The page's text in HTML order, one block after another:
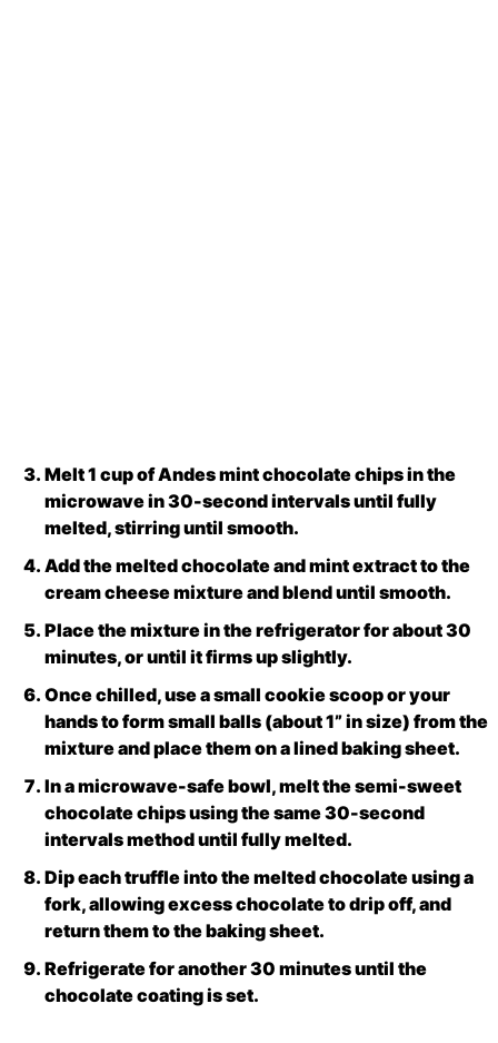
Melt 1 cup of Andes mint chocolate chips in the
microwave in 30-second intervals until fully
melted, stirring until smooth.
Add the melted chocolate and mint extract to the
cream cheese mixture and blend until smooth.
Place the mixture in the refrigerator for about 30
minutes, or until it firms up slightly.
Once chilled, use a small cookie scoop or your
hands to form small balls (about 1” in size) from the
mixture and place them on a lined baking sheet.
In a microwave-safe bowl, melt the semi-sweet
chocolate chips using the same 30-second
intervals method until fully melted.
Dip each truffle into the melted chocolate using a
fork, allowing excess chocolate to drip off, and
return them to the baking sheet.
Refrigerate for another 30 minutes until the
chocolate coating is set.